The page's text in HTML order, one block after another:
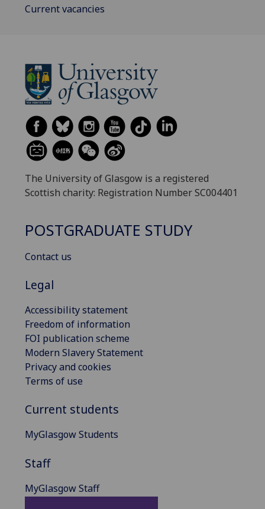
Current vacancies
The University of Glasgow is a registered
Scottish charity: Registration Number SC004401
POSTGRADUATE STUDY
Contact us
Legal
Accessibility statement
Freedom of information
FOI publication scheme
Modern Slavery Statement
Privacy and cookies
Terms of use
Current students
MyGlasgow Students
Staff
MyGlasgow Staff